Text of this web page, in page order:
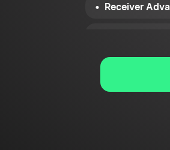
Receiver